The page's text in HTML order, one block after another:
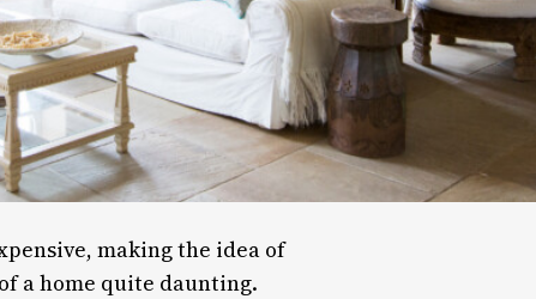
making the idea of
a home quite daunting.